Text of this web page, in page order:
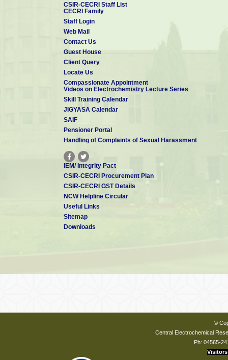
CSIR-CECRI Staff List
CECRI Family
Staff Login
Web Mail
Contact Us
Guest House
Client Query
Locate Us
Compassionate Appointment
Videos on Electrochemistry Lecture Series
Skill Training Calendar
JIGYASA Calendar
SAIF
Pensioner Portal
Handling of Complaints of Sexual Harassment
IEM/ Integrity Pact
CSIR-CECRI Procurement Plan
CSIR-CECRI GST Details
NCW Helpline Circular
Useful Links
Sitemap
Downloads
©
Central Electrochemical
Ph: 04565-
Visitors